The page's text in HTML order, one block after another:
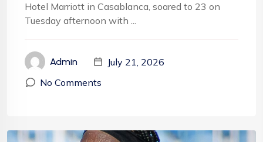
Hotel Marriott in Casablanca, soared to 23 on
Tuesday afternoon with ...
Admin
July 21, 2026
No Comments